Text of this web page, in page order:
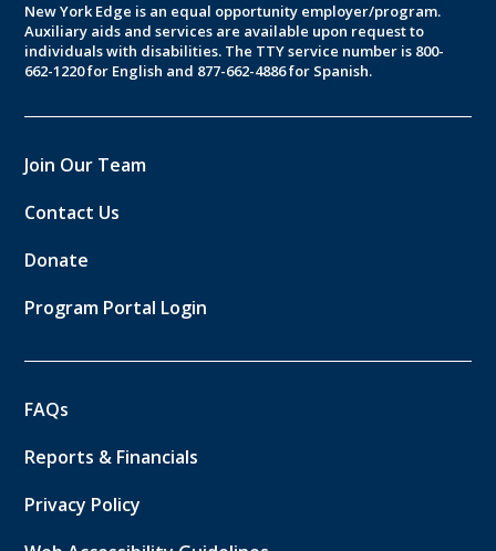
New York Edge is an equal opportunity employer/program.
Auxiliary aids and services are available upon request to
individuals with disabilities. The TTY service number is 800-
662-1220 for English and 877-662-4886 for Spanish.
Join Our Team
Contact Us
Donate
Program Portal Login
FAQs
Reports & Financials
Privacy Policy